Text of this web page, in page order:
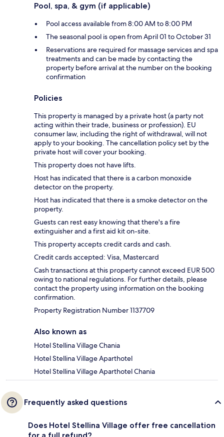
Pool, spa, & gym (if applicable)
Pool access available from 8:00 AM to 8:00 PM
The seasonal pool is open from April 01 to October 31
Reservations are required for massage services and spa
treatments and can be made by contacting the
property before arrival at the number on the booking
confirmation
Policies
This property is managed by a private host (a party not
acting within their trade, business or profession). EU
consumer law, including the right of withdrawal, will not
apply to your booking. The cancellation policy set by the
private host will cover your booking.
This property does not have lifts.
Host has indicated that there is a carbon monoxide
detector on the property.
Host has indicated that there is a smoke detector on the
property.
Guests can rest easy knowing that there's a fire
extinguisher and a first aid kit on-site.
This property accepts credit cards and cash.
Credit cards accepted: Visa, Mastercard
Cash transactions at this property cannot exceed EUR 500
owing to national regulations. For further details, please
contact the property using information on the booking
confirmation.
Property Registration Number 1137709
Also known as
Hotel Stellina Village Chania
Hotel Stellina Village Aparthotel
Hotel Stellina Village Aparthotel Chania
Frequently asked questions
Does Hotel Stellina Village offer free cancellation